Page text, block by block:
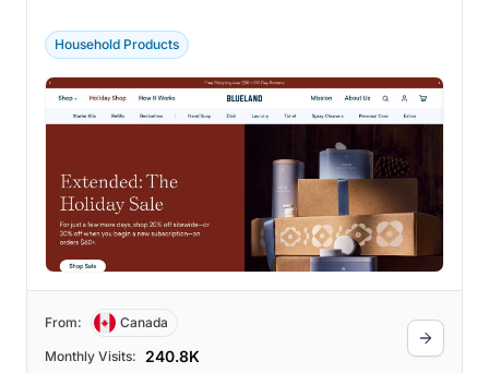
creating a lot of waste. So, they made a
line of cleaning products that are reusable
and eco-friendly.
Household Products
From: Canada
Monthly Visits: 240.8K